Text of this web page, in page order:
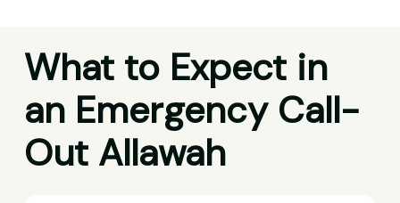
What to Expect in
an Emergency Call-
Out Allawah